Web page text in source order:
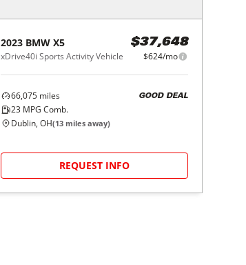
2023 BMW X5
xDrive40i Sports Activity Vehicle
$37,648
$624/mo
66,075 miles
23 MPG Comb.
GOOD DEAL
Dublin, OH(13 miles away)
REQUEST INFO